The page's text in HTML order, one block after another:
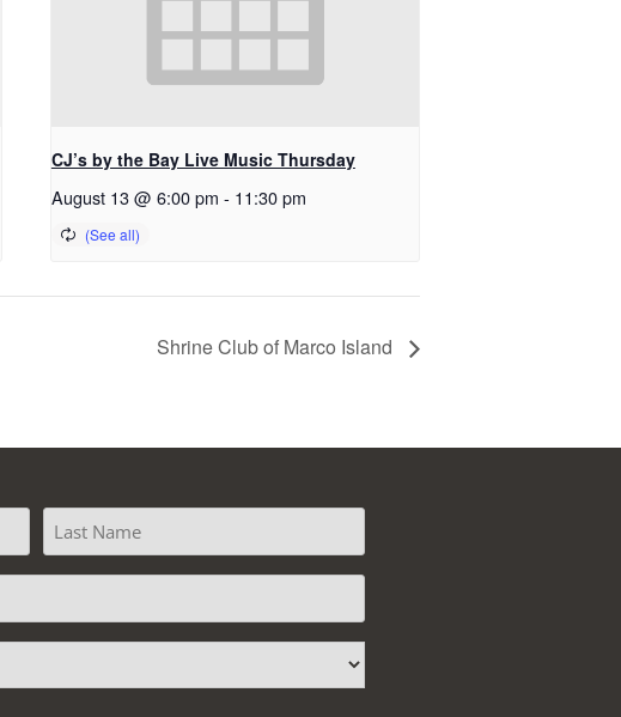
CJ’s by the Bay Live Music Thursday
August 13 @ 6:00 pm - 11:30 pm
Shrine Club of Marco Island